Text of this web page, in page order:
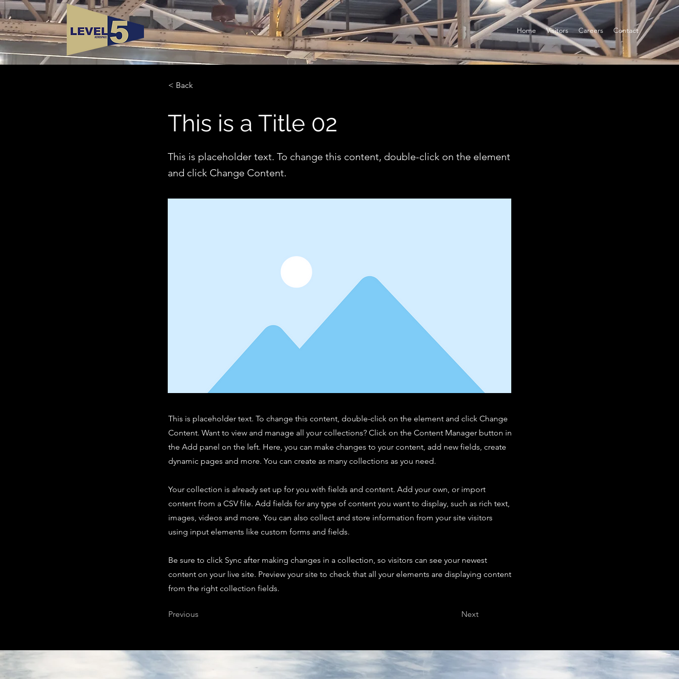
Home Visitors Careers Contact
< Back
This is a Title 02
This is placeholder text. To change this content, double-click on the element
and click Change Content.
This is placeholder text. To change this content, double-click on the element and click Change
Content. Want to view and manage all your collections? Click on the Content Manager button in
the Add panel on the left. Here, you can make changes to your content, add new fields, create
dynamic pages and more. You can create as many collections as you need.
Your collection is already set up for you with fields and content. Add your own, or import
content from a CSV file. Add fields for any type of content you want to display, such as rich text,
images, videos and more. You can also collect and store information from your site visitors
using input elements like custom forms and fields.
Be sure to click Sync after making changes in a collection, so visitors can see your newest
content on your live site. Preview your site to check that all your elements are displaying content
from the right collection fields.
Previous Next